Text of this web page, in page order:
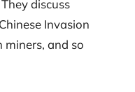
discuss
Invasion
and so